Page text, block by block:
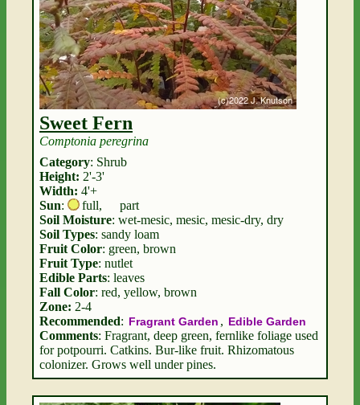
Sweet Fern
Comptonia peregrina
Category: Shrub
Height: 2'-3'
Width: 4'+
Sun: full,
part
Soil Moisture: wet-mesic, mesic, mesic-dry, dry
Soil Types: sandy loam
Fruit Color: green, brown
Fruit Type: nutlet
Edible Parts: leaves
Fall Color: red, yellow, brown
Zone: 2-4
Recommended: Fragrant Garden , Edible Garden
Comments: Fragrant, deep green, fernlike foliage used
for potpourri. Catkins. Bur-like fruit. Rhizomatous
colonizer. Grows well under pines.